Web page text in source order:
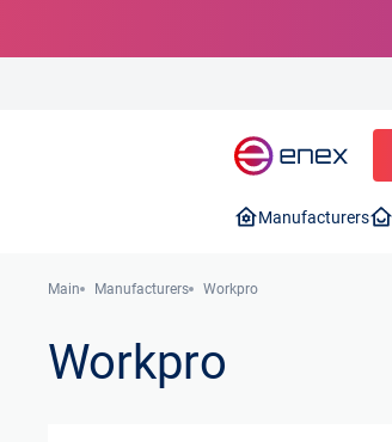
Manufacturers
Main Manufacturers Workpro
Workpro